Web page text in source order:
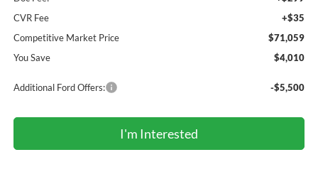
CVR Fee
+$35
Competitive Market Price
$71,059
You Save
$4,010
Additional Ford Offers: -$5,500
I'm Interested